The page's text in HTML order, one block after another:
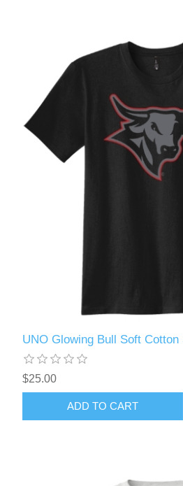
UNO Glowing Bull Soft
$25.00
ADD TO CART